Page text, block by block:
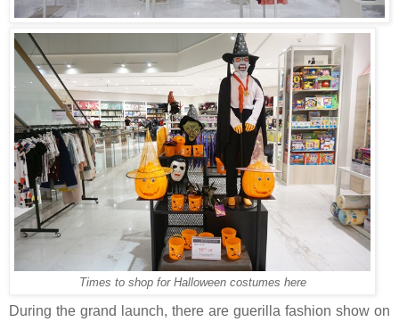
Times to shop for Halloween costumes here
During the grand launch, there are guerilla fashion show on